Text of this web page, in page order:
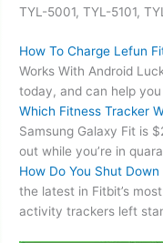
TYL-5001, TYL-5101,
How To Charge Lefun
Works With Android
today, and can help
Which Fitness Tracker
Samsung Galaxy Fit is
out while you’re in
How Do You Shut
the latest in Fitbit’s
activity trackers left